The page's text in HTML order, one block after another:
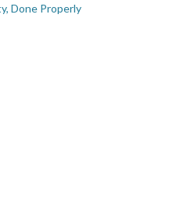
Done Properly